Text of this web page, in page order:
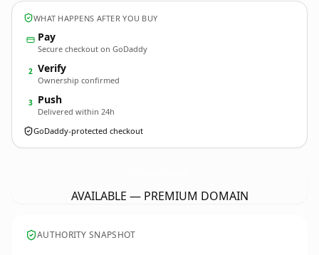
WHAT HAPPENS AFTER YOU BUY
Pay
Secure checkout on GoDaddy
2 Verify
Ownership confirmed
3 Push
Delivered within 24h
GoDaddy-protected checkout
AVAILABLE — PREMIUM DOMAIN
AUTHORITY SNAPSHOT